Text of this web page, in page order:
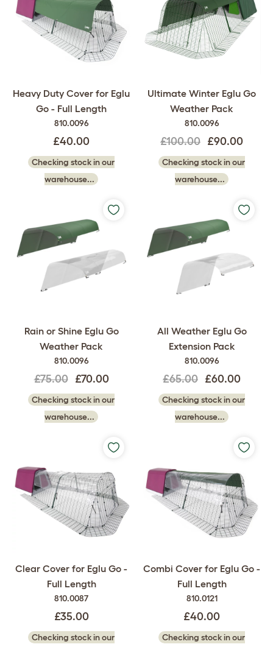
Heavy Duty Cover for Eglu
Go - Full Length
810.0096
£40.00
Checking stock in our
warehouse...
Ultimate Winter Eglu Go
Weather Pack
810.0096
£100.00 £90.00
Checking stock in our
warehouse...
Rain or Shine Eglu Go
Weather Pack
810.0096
£75.00 £70.00
Checking stock in our
warehouse...
All Weather Eglu Go
Extension Pack
810.0096
£65.00 £60.00
Checking stock in our
warehouse...
Clear Cover for Eglu Go -
Full Length
810.0087
£35.00
Checking stock in our
Combi Cover for Eglu Go -
Full Length
810.0121
£40.00
Checking stock in our